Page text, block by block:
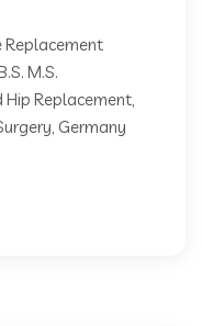
Replacement
M.S.
Hip Replacement,
Germany